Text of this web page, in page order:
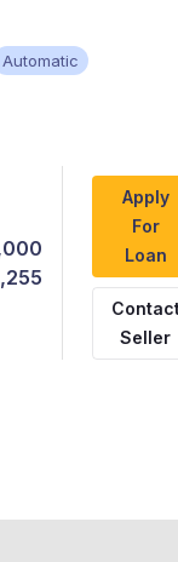
Automatic
Apply
For
Loan
Seller